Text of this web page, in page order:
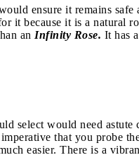
ensure it remains
it because it is a
an Infinity Rose. It has
select would need
that you probe
easier. There is a